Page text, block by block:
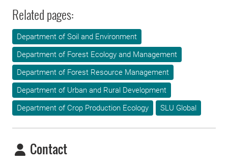
Related pages:
Department of Soil and Environment
Department of Forest Ecology and Management
Department of Forest Resource Management
Department of Urban and Rural Development
Department of Crop Production Ecology
SLU Global
Contact